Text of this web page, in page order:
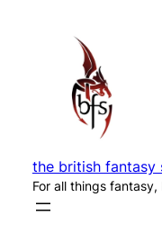
the british fantasy
For all things